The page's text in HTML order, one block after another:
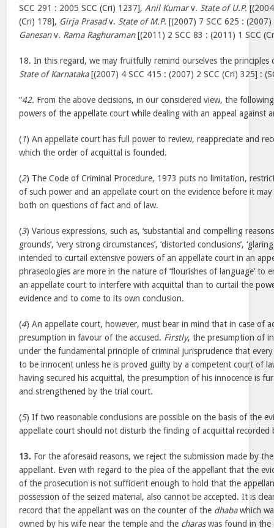
SCC 291 : 2005 SCC (Cri) 1237], Anil Kumarv. State of U.P.
(Cri) 178], Girja Prasadv. State of M.P. [(2007) 7 SCC 625 :
Ganesanv. Rama Raghuraman[(2011) 2 SCC 83 : (2011) 1 SCC
18. In this regard, we may fruitfully remind ourselves the
State of Karnataka[(2007) 4 SCC 415 : (2007) 2 SCC (Cri) 325] :
“42. From the above decisions, in our considered view, the
powers of the appellate court while dealing with an appeal against
(1) An appellate court has full power to review, reappreciate and
which the order of acquittal is founded.
(2) The Code of Criminal Procedure, 1973 puts no limitation,
of such power and an appellate court on the evidence before it
both on questions of fact and of law.
(3) Various expressions, such as, ‘substantial and compelling
grounds’, ‘very strong circumstances’, ‘distorted conclusions’,
intended to curtail extensive powers of an appellate court in an
phraseologies are more in the nature of ‘flourishes of language’ to
an appellate court to interfere with acquittal than to curtail the
evidence and to come to its own conclusion.
(4) An appellate court, however, must bear in mind that in case of
presumption in favour of the accused. Firstly, the presumption of
under the fundamental principle of criminal jurisprudence that
to be innocent unless he is proved guilty by a competent court of
having secured his acquittal, the presumption of his innocence is
and strengthened by the trial court.
(5) If two reasonable conclusions are possible on the basis of the
appellate court should not disturb the finding of acquittal recorded
13. For the aforesaid reasons, we reject the submission made by
appellant. Even with regard to the plea of the appellant that the
of the prosecution is not sufficient enough to hold that the
possession of the seized material, also cannot be accepted. It is
record that the appellant was on the counter of the dhabawhich
owned by his wife near the temple and the charaswas found in